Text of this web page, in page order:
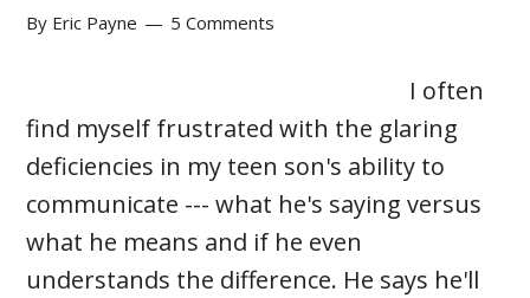
By Eric Payne 5 Comments
I often
find myself frustrated with the glaring
deficiencies in my teen son's ability to
communicate --- what he's saying versus
what he means and if he even
understands the difference. He says he'll